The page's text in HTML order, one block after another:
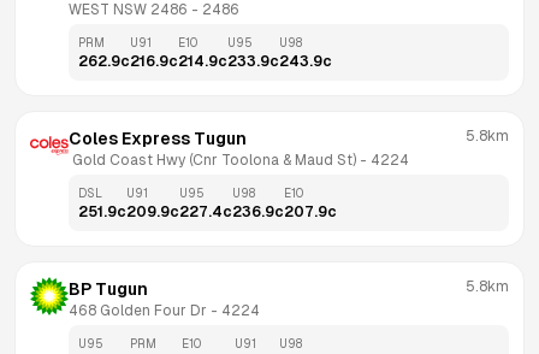
WEST NSW 2486 - 2486
PRM
262.9c
U91
216.9c
E10
214.9c
U95
233.9c
U98
243.9c
Coles Express Tugun
Gold Coast Hwy (Cnr Toolona & Maud St) - 4224
5.8km
DSL
251.9c
U91
209.9c
U95
227.4c
U98
236.9c
E10
207.9c
BP Tugun
468 Golden Four Dr - 4224
5.8km
U95 PRM E10 U91 U98